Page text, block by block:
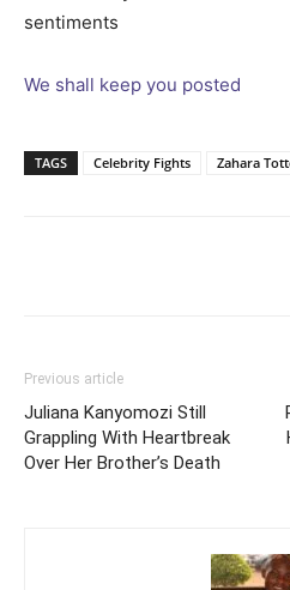
sentiments
We shall keep you posted
TAGS Celebrity Fights Zahara
Previous article
Juliana Kanyomozi Still
Grappling With Heartbreak
Over Her Brother’s Death